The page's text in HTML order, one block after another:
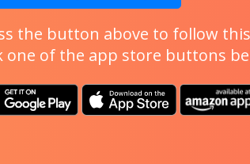
the button above to follow
one of the app store buttons